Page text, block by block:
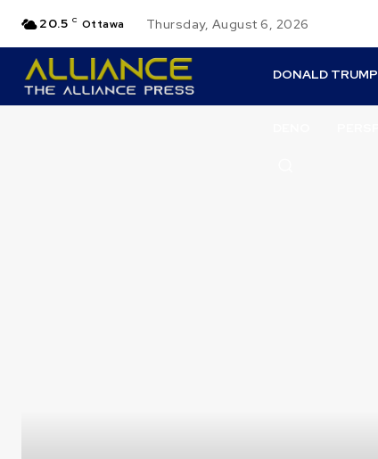
20.5 C Ottawa Thursday, August 6, 2026
DONALD TRUMP